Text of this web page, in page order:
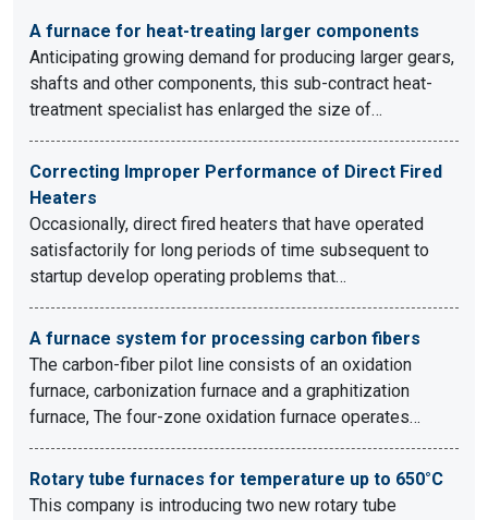
A furnace for heat-treating larger components
Anticipating growing demand for producing larger gears,
shafts and other components, this sub-contract heat-
treatment specialist has enlarged the size of…
Correcting Improper Performance of Direct Fired
Heaters
Occasionally, direct fired heaters that have operated
satisfactorily for long periods of time subsequent to
startup develop operating problems that…
A furnace system for processing carbon fibers
The carbon-fiber pilot line consists of an oxidation
furnace, carbonization furnace and a graphitization
furnace, The four-zone oxidation furnace operates…
Rotary tube furnaces for temperature up to 650°C
This company is introducing two new rotary tube